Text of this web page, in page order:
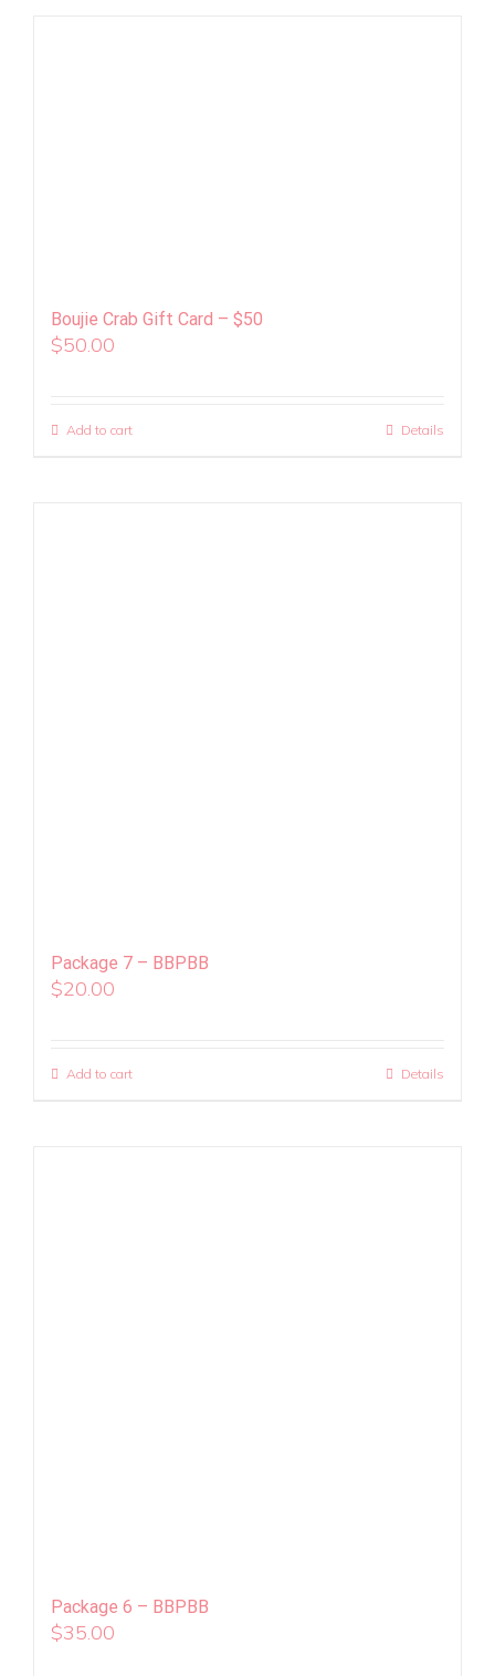
Boujie Crab Gift Card – $50
$50.00
Add to cart Details
Package 7 – BBPBB
$20.00
Add to cart Details
Package 6 – BBPBB
$35.00